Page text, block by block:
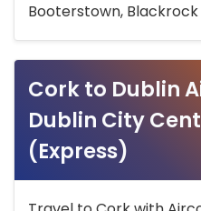
Booterstown, Blackrock
Cork to Dublin
Dublin City
(Express)